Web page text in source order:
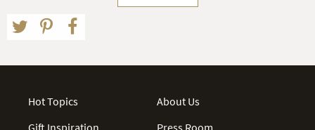
Hot Topics
Gift Inspiration
About Us
Press Room